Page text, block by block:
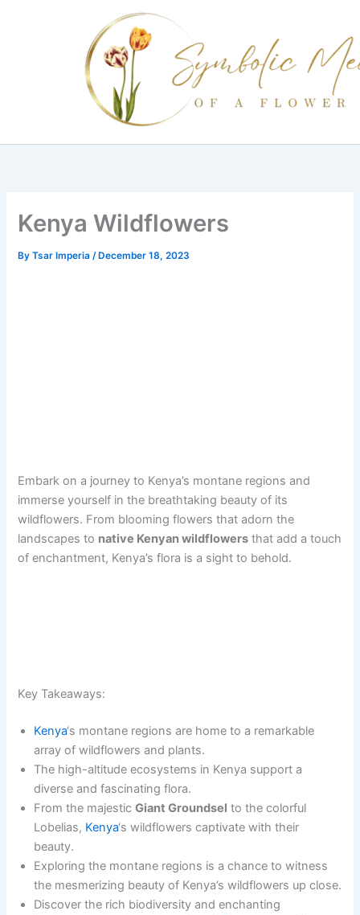
Kenya Wildflowers
ByTsar Imperia/ December 18, 2023
Embark on a journey to Kenya’s montane regions and
immerse yourself in the breathtaking beauty of its
wildflowers. From blooming flowers that adorn the
landscapes to native Kenyan wildflowers that add a touch
of enchantment, Kenya’s flora is a sight to behold.
Key Takeaways:
Kenya‘s montane regions are home to a remarkable
array of wildflowers and plants.
The high-altitude ecosystems in Kenya support a
diverse and fascinating flora.
From the majesticGiant Groundsel to the colorful
Lobelias, Kenya‘s wildflowers captivate with their
beauty.
Exploring the montane regions is a chance to witness
the mesmerizing beauty of Kenya’s wildflowers up close.
Discover the rich biodiversity and enchanting